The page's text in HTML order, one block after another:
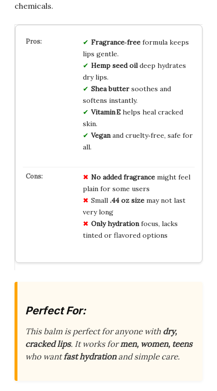
chemicals.
Fragrance‑freeformula keeps
lips gentle.
Hemp seed oildeep hydrates
dry lips.
Shea buttersoothes and
softens instantly.
Vitamin Ehelps heal cracked
skin.
Veganand cruelty‑free, safe for
all.
No added fragrancemight feel
plain for some users
Small .44 oz sizemay not last
very long
Only hydrationfocus, lacks
tinted or flavored options
Perfect For:
This balm is perfect for anyone with dry,
cracked lips. It works formen, women, teens
who wantfast hydrationand simple care.